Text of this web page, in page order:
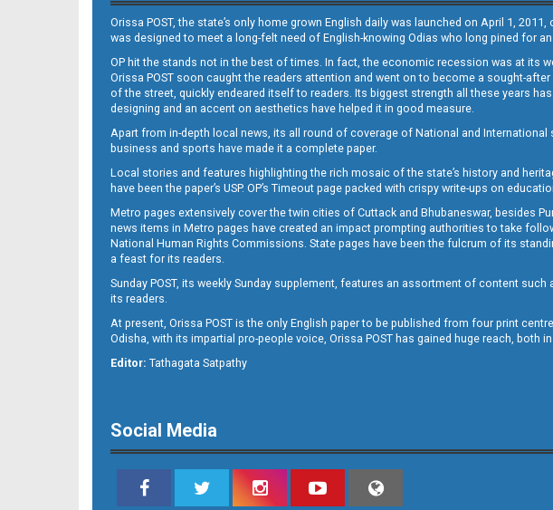
11
Orissa POST, the state’s only home grown English daily was launched on April 1,
was designed to meet a long-felt need of English-knowing Odias who long pined for
OP hit the stands not in the best of times. In fact, the economic recession was at its
Orissa POST soon caught the readers attention and went on to become a sought-
of the street, quickly endeared itself to readers. Its biggest strength all these years
designing and an accent on aesthetics have helped it in good measure.
Apart from in-depth local news, its all round of coverage of National and
business and sports have made it a complete paper.
Local stories and features highlighting the rich mosaic of the state’s history and
have been the paper’s USP. OP’s Timeout page packed with crispy write-ups on
Metro pages extensively cover the twin cities of Cuttack and Bhubaneswar, besides
news items in Metro pages have created an impact prompting authorities to take
National Human Rights Commissions. State pages have been the fulcrum of its
a feast for its readers.
Sunday POST, its weekly Sunday supplement, features an assortment of content
its readers.
At present, Orissa POST is the only English paper to be published from four print
Odisha, with its impartial pro-people voice, Orissa POST has gained huge reach, both
Editor: Tathagata Satpathy
Social Media